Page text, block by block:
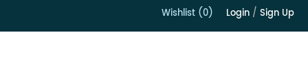
Wishlist (0) Login / Sign Up